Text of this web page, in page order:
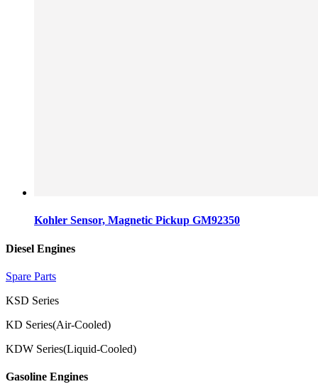
Kohler Sensor, Magnetic Pickup GM92350
Diesel Engines
Spare Parts
KSD Series
KD Series(Air-Cooled)
KDW Series(Liquid-Cooled)
Gasoline Engines